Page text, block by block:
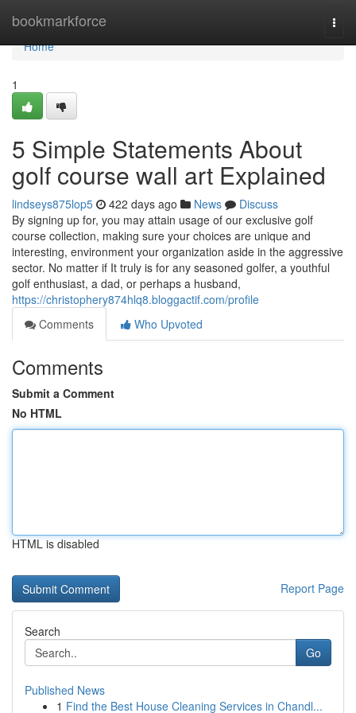
bookmarkforce
Home
Home
1
5 Simple Statements About
golf course wall art Explained
lindseys875lop5 422 days ago News
Discuss
By signing up for, you may attain usage of our exclusive golf
course collection, making sure your choices are unique and
interesting, environment your organization aside in the aggressive
sector. No matter if It truly is for any seasoned golfer, a youthful
golf enthusiast, a dad, or perhaps a husband,
https://christophery874hlq8.bloggactif.com/profile
Comments
Who Upvoted
Comments
Submit a Comment
No HTML
HTML is disabled
Report Page
Search
Go
Published News
1 Find the Best House Cleaning Services in Chandl...